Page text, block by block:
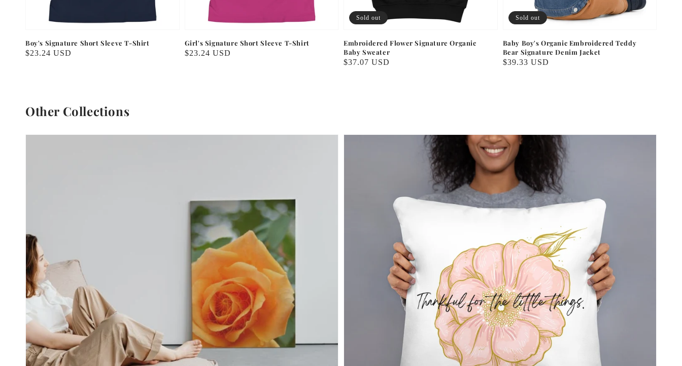
Boy's Signature Short Sleeve T-Shirt
Regular
$23.24 USD
Girl's Signature Short Sleeve T-Shirt
Regular
$23.24 USD
Embroidered Flower Signature Organic
Baby Sweater
Regular
$37.07 USD
Sold out
Baby Boy's Organic Embroidered Teddy
Bear Signature Denim Jacket
Regular
$39.33 USD
Sold out
Other Collections